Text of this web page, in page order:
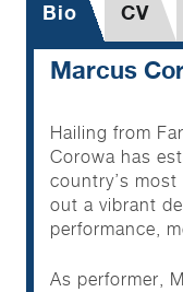
Marcus
Hailing from
Corowa has
country’s
out a vibrant
performance,
As performer,
Bio CV